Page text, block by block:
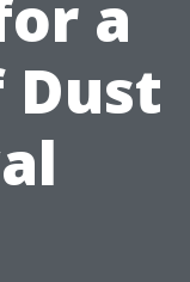
a
Dust